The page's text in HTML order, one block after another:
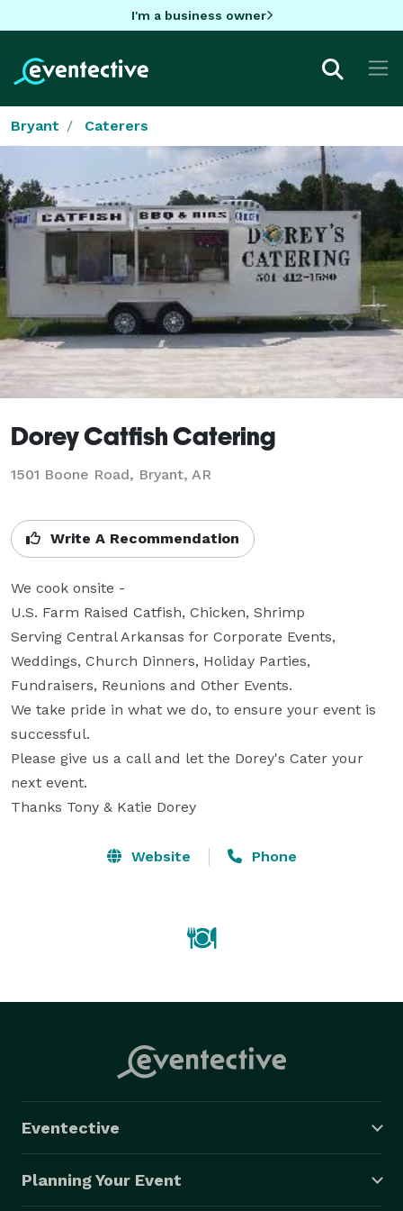
I'm a business owner
Bryant Caterers
Dorey Catfish Catering
1501 Boone Road, Bryant, AR
Write A Recommendation
We cook onsite -
U.S. Farm Raised Catfish, Chicken, Shrimp
Serving Central Arkansas for Corporate Events,
Weddings, Church Dinners, Holiday Parties,
Fundraisers, Reunions and Other Events.
We take pride in what we do, to ensure your event is
successful.
Please give us a call and let the Dorey's Cater your
next event.
Thanks Tony & Katie Dorey
Website Phone
Eventective
Planning Your Event